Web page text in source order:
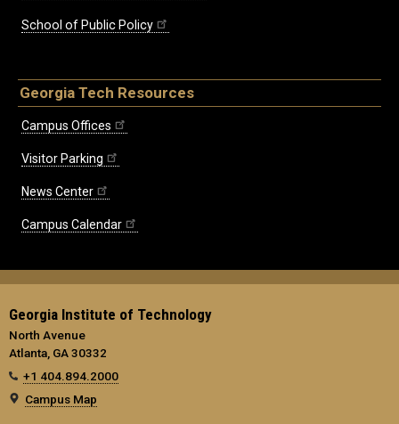
School of Public Policy
Georgia Tech Resources
Campus Offices
Visitor Parking
News Center
Campus Calendar
Georgia Institute of Technology
North Avenue
Atlanta, GA 30332
+1 404.894.2000
Campus Map